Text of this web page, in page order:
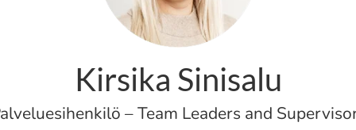
Kirsika Sinisalu
– Team Leaders and